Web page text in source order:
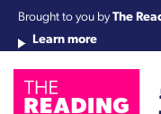
Brought to you byThe
Learn more